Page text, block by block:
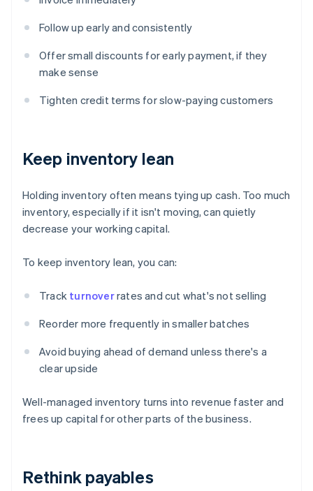
Follow up early and consistently
Offer small discounts for early payment, if they
make sense
Tighten credit terms for slow-paying customers
Keep inventory lean
Holding inventory often means tying up cash. Too much
inventory, especially if it isn't moving, can quietly
decrease your working capital.
To keep inventory lean, you can:
Track turnoverrates and cut what's not selling
Reorder more frequently in smaller batches
Avoid buying ahead of demand unless there's a
clear upside
Well-managed inventory turns into revenue faster and
frees up capital for other parts of the business.
Rethink payables